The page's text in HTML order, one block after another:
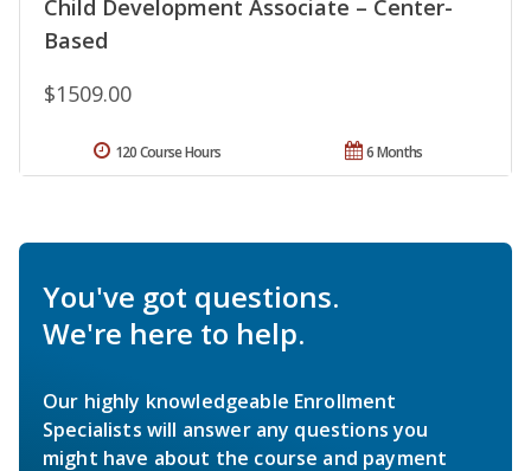
Child Development Associate – Center-
Based
$1509.00
6 Months
120 Course Hours
You've got questions.
We're here to help.
Our highly knowledgeable Enrollment
Specialists will answer any questions you
might have about the course and payment